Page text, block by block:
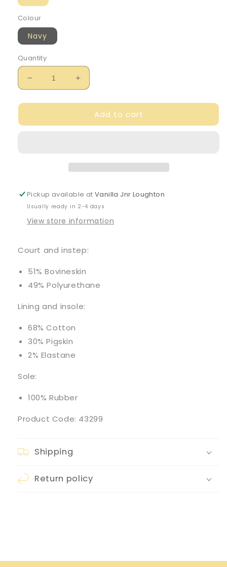
Colour
Navy
Quantity
Decrease
quantity
for
Boy&#39;s
Increase
quantity
for
Mayoral
Boy&#39;s
Add to cart
Pickup available atVanilla Jnr Loughton
Usually ready in 2-4 days
View store information
Court and instep:
51% Bovineskin
49% Polyurethane
Lining and insole:
68% Cotton
30% Pigskin
2% Elastane
Sole:
100% Rubber
Product Code: 43299
Shipping
Return policy